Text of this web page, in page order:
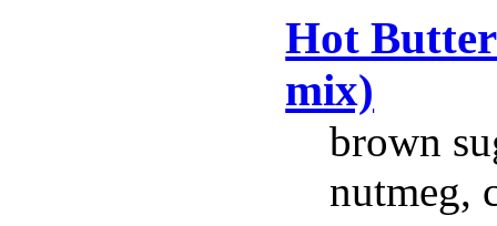
Hot
mix)
brown
nutmeg,